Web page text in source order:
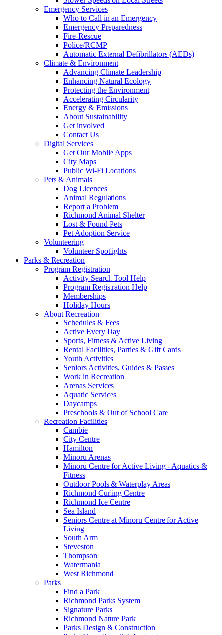
Emergency Services
Who to Call in an Emergency
Emergency Preparedness
Fire-Rescue
Police/RCMP
Automatic External Defibrillators (AEDs)
Climate & Environment
Advancing Climate Leadership
Enhancing Natural Ecology
Protecting the Environment
Accelerating Circularity
Energy & Emissions
About Sustainability
Get involved
Contact Us
Digital Services
Get Our Mobile Apps
City Maps
Public Wi-Fi Locations
Pets & Animals
Dog Licences
Animal Regulations
Report a Problem
Richmond Animal Shelter
Lost & Found Pets
Pet Adoption Service
Volunteering
Volunteer Spotlights
Parks & Recreation
Program Registration
Activity Search Tool Help
Program Registration Help
Memberships
Holiday Hours
About Recreation
Schedules & Fees
Active Every Day
Sports, Fitness & Active Living
Rental Facilities, Parties & Gift Cards
Youth Activities
Seniors Activities, Guides & Passes
Work in Recreation
Arenas Services
Aquatic Services
Daycamps
Preschools & Out of School Care
Recreation Facilities
Cambie
City Centre
Hamilton
Minoru Arenas
Minoru Centre for Active Living - Aquatics &
Fitness
Outdoor Pools & Waterplay Areas
Richmond Curling Centre
Richmond Ice Centre
Sea Island
Seniors Centre at Minoru Centre for Active
Living
South Arm
Steveston
Thompson
Watermania
West Richmond
Parks
Find a Park
Richmond Parks System
Signature Parks
Richmond Nature Park
Parks Design & Construction